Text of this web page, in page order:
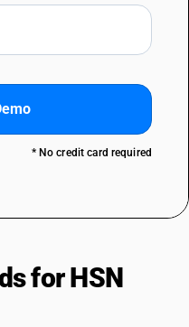
* No credit card required
for HSN